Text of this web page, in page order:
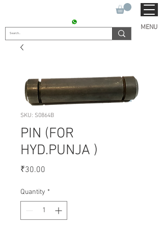
MENU
SKU: S0864B
PIN (FOR
HYD.PUNJA )
₹30.00
Quantity *